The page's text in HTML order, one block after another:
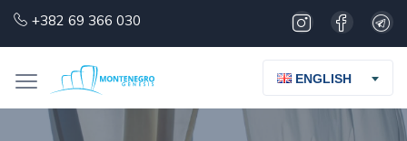
+382 69 366 030
ENGLISH